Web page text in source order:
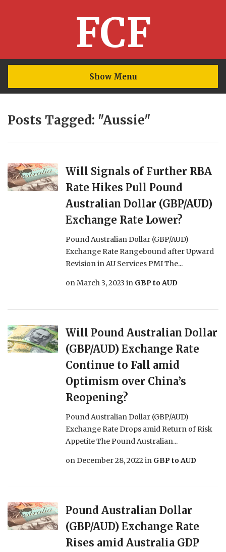
FCF
Show Menu
Posts Tagged: "Aussie"
Will Signals of Further RBA
Rate Hikes Pull Pound
Australian Dollar (GBP/AUD)
Exchange Rate Lower?
Pound Australian Dollar (GBP/AUD)
Exchange Rate Rangebound after Upward
Revision in AU Services PMI The...
onMarch 3, 2023 in GBP to AUD
Will Pound Australian Dollar
(GBP/AUD) Exchange Rate
Continue to Fall amid
Optimism over China’s
Reopening?
Pound Australian Dollar (GBP/AUD)
Exchange Rate Drops amid Return of Risk
Appetite The Pound Australian...
onDecember 28, 2022in GBP to AUD
Pound Australian Dollar
(GBP/AUD) Exchange Rate
Rises amid Australia GDP